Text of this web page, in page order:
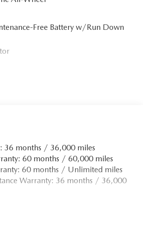
Free Battery w/Run Down
Absorbers
Hubs
w/Coil Springs
Suspension w/Coil Springs
36 months / 36,000 miles
60 months / 60,000 miles
60 months / Unlimited miles
Warranty: 36 months / 36,000